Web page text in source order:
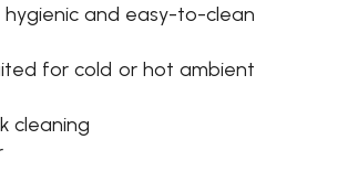
and easy-to-clean
for cold or hot ambient
cleaning